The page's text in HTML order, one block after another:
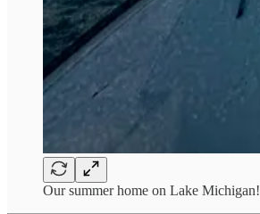
Our summer home on Lake Michigan!